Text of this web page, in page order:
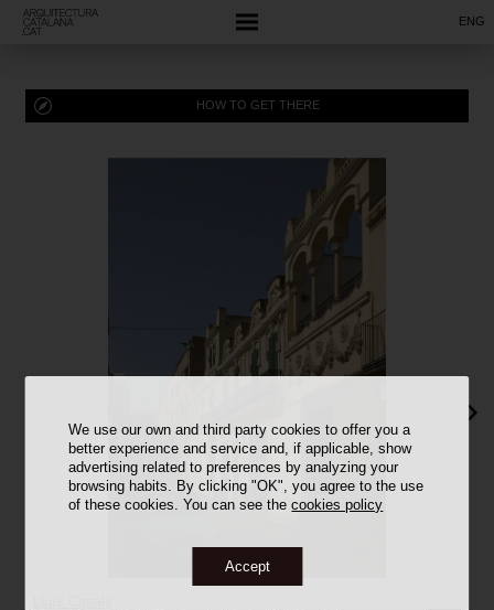
We use our own and third party cookies to offer you a
better experience and service and, if applicable, show
advertising related to preferences by analyzing your
browsing habits. By clicking "OK", you agree to the use
of these cookies. You can see thecookies policy
Accept
ENG
HOW TO GET THERE